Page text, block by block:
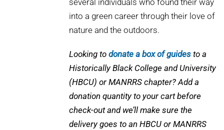
into a green career through their love of
nature and the outdoors.
Looking to donate a box of guidesto a
Historically Black College and University
(HBCU) or MANRRS chapter? Add a
donation quantity to your cart before
check-out and we’ll make sure the
delivery goes to an HBCU or MANRRS